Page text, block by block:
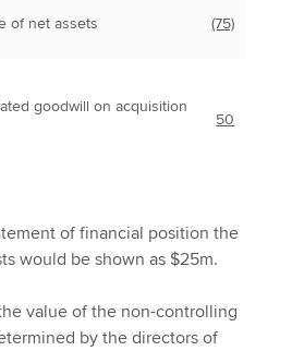
of net assets (75)
goodwill on acquisition
50
of financial position the
would be shown as $25m.
value of the non-controlling
by the directors of